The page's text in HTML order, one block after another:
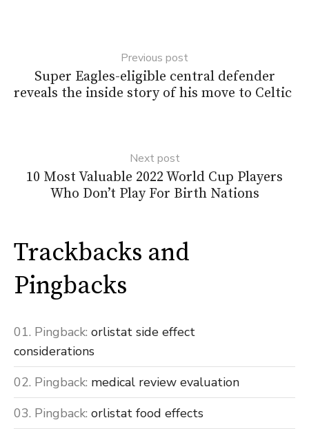
Previous post
Super Eagles-eligible central defender
reveals the inside story of his move to Celtic
Next post
10 Most Valuable 2022 World Cup Players
Who Don’t Play For Birth Nations
Trackbacks and
Pingbacks
Pingback: orlistat side effect
considerations
Pingback: medical review evaluation
Pingback: orlistat food effects